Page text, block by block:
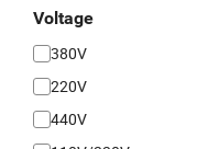
Voltage
380V
220V
440V